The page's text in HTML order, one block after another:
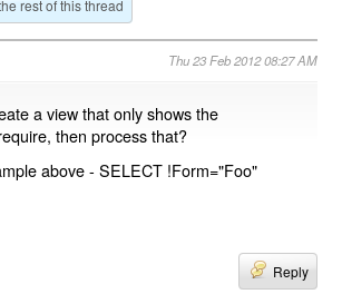
rest of this thread
Thu 23 Feb 2012 08:27 AM
a view that only shows the
then process that?
above - SELECT !Form="Foo"
Reply